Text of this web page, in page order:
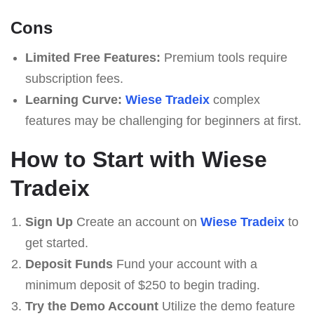
Cons
Limited Free Features: Premium tools require
subscription fees.
Learning Curve: Wiese Tradeixcomplex
features may be challenging for beginners at first.
How to Start with Wiese
Tradeix
Sign UpCreate an account on Wiese Tradeixto
get started.
Deposit FundsFund your account with a
minimum deposit of $250 to begin trading.
Try the Demo AccountUtilize the demo feature